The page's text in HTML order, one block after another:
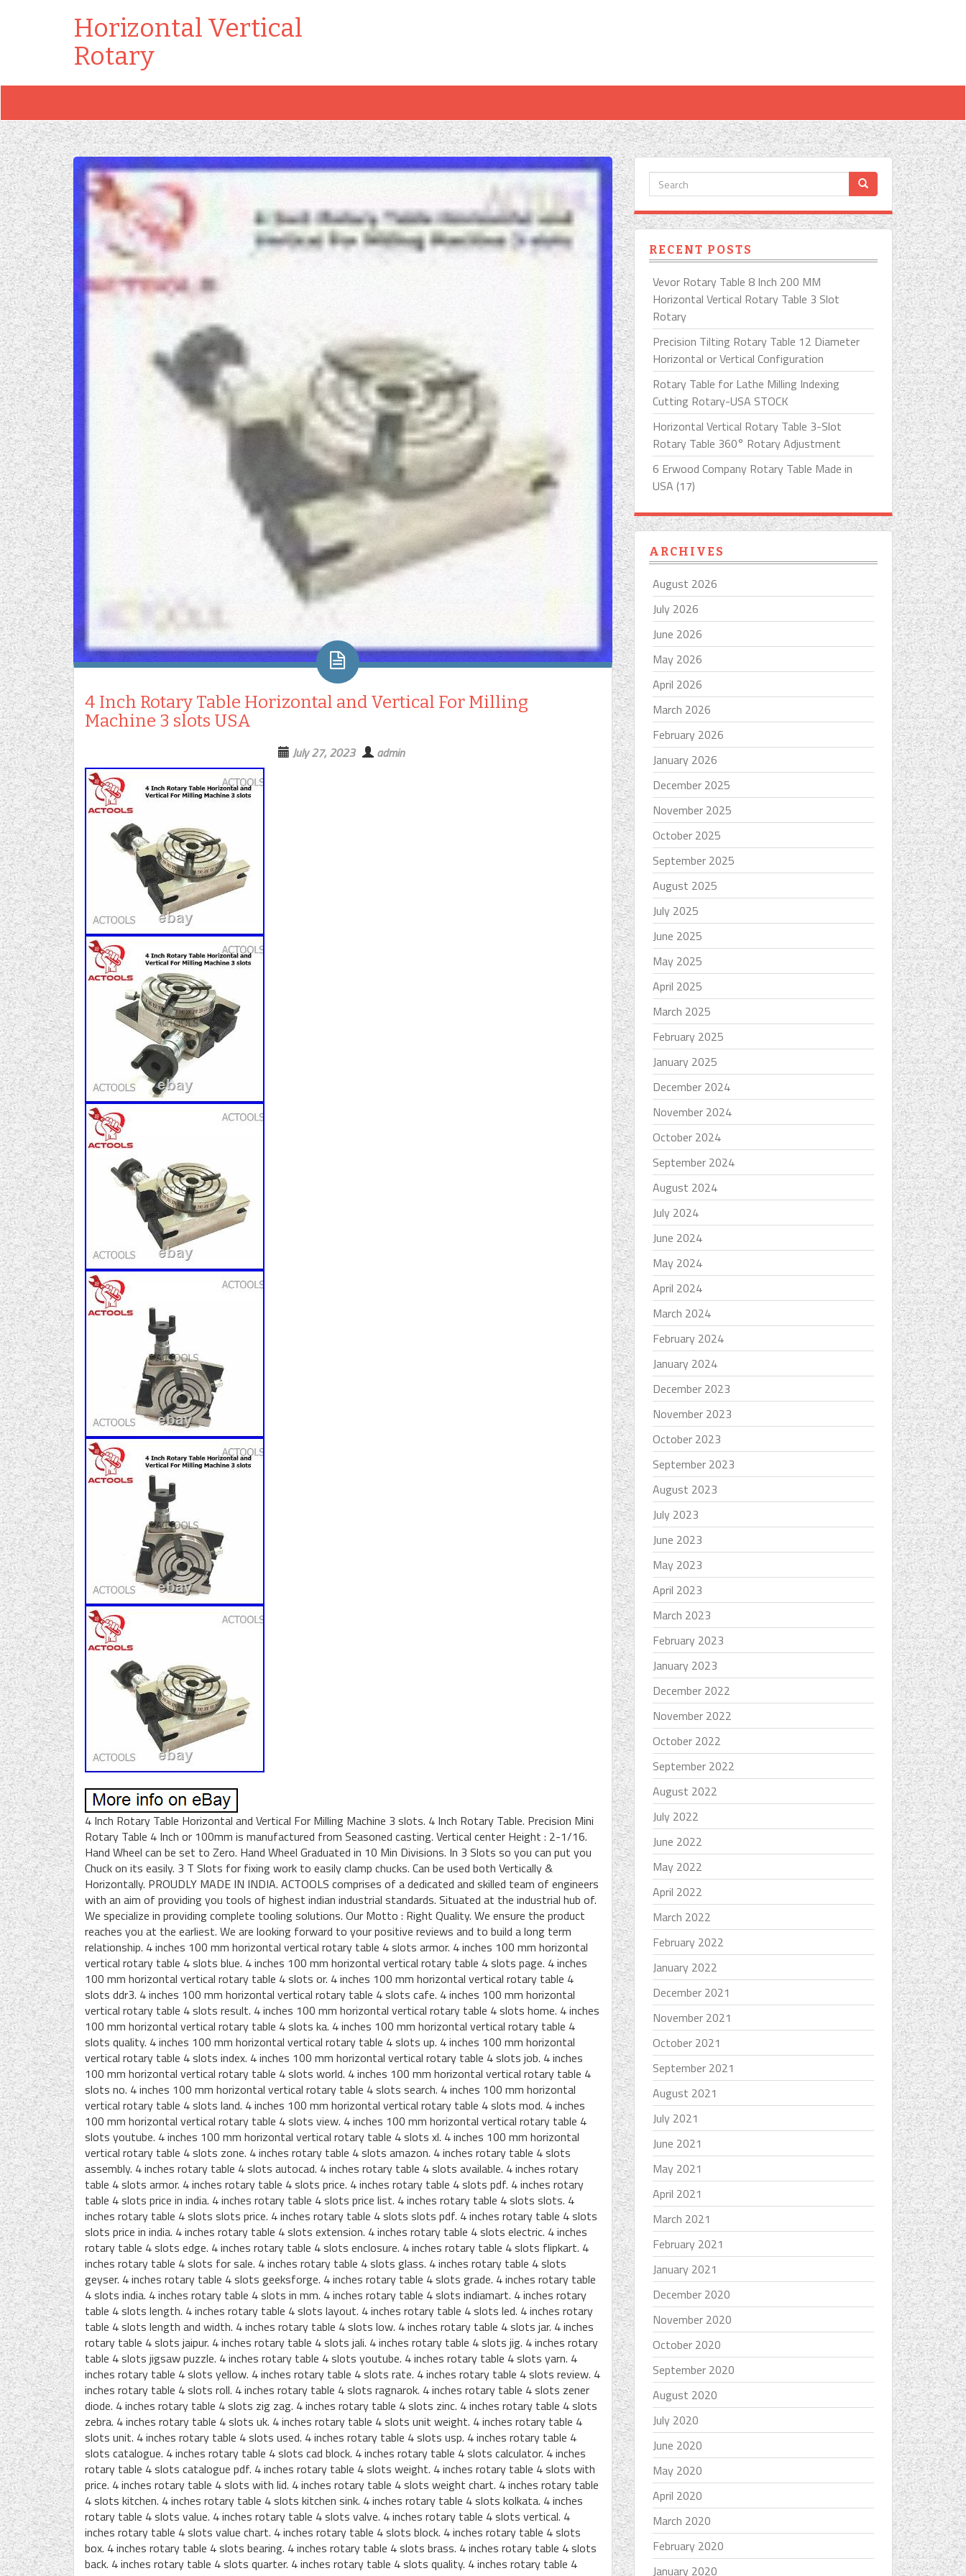
Horizontal Vertical
Rotary
4 Inch Rotary Table Horizontal and Vertical For Milling
Machine 3 slots USA
July 27, 2023 admin
4 Inch Rotary Table Horizontal and Vertical For Milling Machine 3 slots. 4 Inch Rotary Table. Precision Mini
Rotary Table 4 Inch or 100mm is manufactured from Seasoned casting. Vertical center Height : 2-1/16.
Hand Wheel can be set to Zero. Hand Wheel Graduated in 10 Min Divisions. In 3 Slots so you can put you
Chuck on its easily. 3 T Slots for fixing work to easily clamp chucks. Can be used both Vertically &
Horizontally. PROUDLY MADE IN INDIA. ACTOOLS comprises of a dedicated and skilled team of engineers
with an aim of providing you tools of highest indian industrial standards. Situated at the industrial hub of.
We specialize in providing complete tooling solutions. Our Motto : Right Quality. We ensure the product
reaches you at the earliest. We are looking forward to your positive reviews and to build a long term
relationship. 4 inches 100 mm horizontal vertical rotary table 4 slots armor. 4 inches 100 mm horizontal
vertical rotary table 4 slots blue. 4 inches 100 mm horizontal vertical rotary table 4 slots page. 4 inches
100 mm horizontal vertical rotary table 4 slots or. 4 inches 100 mm horizontal vertical rotary table 4
slots ddr3. 4 inches 100 mm horizontal vertical rotary table 4 slots cafe. 4 inches 100 mm horizontal
vertical rotary table 4 slots result. 4 inches 100 mm horizontal vertical rotary table 4 slots home. 4 inches
100 mm horizontal vertical rotary table 4 slots ka. 4 inches 100 mm horizontal vertical rotary table 4
slots quality. 4 inches 100 mm horizontal vertical rotary table 4 slots up. 4 inches 100 mm horizontal
vertical rotary table 4 slots index. 4 inches 100 mm horizontal vertical rotary table 4 slots job. 4 inches
100 mm horizontal vertical rotary table 4 slots world. 4 inches 100 mm horizontal vertical rotary table 4
slots no. 4 inches 100 mm horizontal vertical rotary table 4 slots search. 4 inches 100 mm horizontal
vertical rotary table 4 slots land. 4 inches 100 mm horizontal vertical rotary table 4 slots mod. 4 inches
100 mm horizontal vertical rotary table 4 slots view. 4 inches 100 mm horizontal vertical rotary table 4
slots youtube. 4 inches 100 mm horizontal vertical rotary table 4 slots xl. 4 inches 100 mm horizontal
vertical rotary table 4 slots zone. 4 inches rotary table 4 slots amazon. 4 inches rotary table 4 slots
assembly. 4 inches rotary table 4 slots autocad. 4 inches rotary table 4 slots available. 4 inches rotary
table 4 slots armor. 4 inches rotary table 4 slots price. 4 inches rotary table 4 slots pdf. 4 inches rotary
table 4 slots price in india. 4 inches rotary table 4 slots price list. 4 inches rotary table 4 slots slots. 4
inches rotary table 4 slots slots price. 4 inches rotary table 4 slots slots pdf. 4 inches rotary table 4 slots
slots price in india. 4 inches rotary table 4 slots extension. 4 inches rotary table 4 slots electric. 4 inches
rotary table 4 slots edge. 4 inches rotary table 4 slots enclosure. 4 inches rotary table 4 slots flipkart. 4
inches rotary table 4 slots for sale. 4 inches rotary table 4 slots glass. 4 inches rotary table 4 slots
geyser. 4 inches rotary table 4 slots geeksforge. 4 inches rotary table 4 slots grade. 4 inches rotary table
4 slots india. 4 inches rotary table 4 slots in mm. 4 inches rotary table 4 slots indiamart. 4 inches rotary
table 4 slots length. 4 inches rotary table 4 slots layout. 4 inches rotary table 4 slots led. 4 inches rotary
table 4 slots length and width. 4 inches rotary table 4 slots low. 4 inches rotary table 4 slots jar. 4 inches
rotary table 4 slots jaipur. 4 inches rotary table 4 slots jali. 4 inches rotary table 4 slots jig. 4 inches rotary
table 4 slots jigsaw puzzle. 4 inches rotary table 4 slots youtube. 4 inches rotary table 4 slots yarn. 4
inches rotary table 4 slots yellow. 4 inches rotary table 4 slots rate. 4 inches rotary table 4 slots review. 4
inches rotary table 4 slots roll. 4 inches rotary table 4 slots ragnarok. 4 inches rotary table 4 slots zener
diode. 4 inches rotary table 4 slots zig zag. 4 inches rotary table 4 slots zinc. 4 inches rotary table 4 slots
zebra. 4 inches rotary table 4 slots uk. 4 inches rotary table 4 slots unit weight. 4 inches rotary table 4
slots unit. 4 inches rotary table 4 slots used. 4 inches rotary table 4 slots usp. 4 inches rotary table 4
slots catalogue. 4 inches rotary table 4 slots cad block. 4 inches rotary table 4 slots calculator. 4 inches
rotary table 4 slots catalogue pdf. 4 inches rotary table 4 slots weight. 4 inches rotary table 4 slots with
price. 4 inches rotary table 4 slots with lid. 4 inches rotary table 4 slots weight chart. 4 inches rotary table
4 slots kitchen. 4 inches rotary table 4 slots kitchen sink. 4 inches rotary table 4 slots kolkata. 4 inches
rotary table 4 slots value. 4 inches rotary table 4 slots valve. 4 inches rotary table 4 slots vertical. 4
inches rotary table 4 slots value chart. 4 inches rotary table 4 slots block. 4 inches rotary table 4 slots
box. 4 inches rotary table 4 slots bearing. 4 inches rotary table 4 slots brass. 4 inches rotary table 4 slots
back. 4 inches rotary table 4 slots quarter. 4 inches rotary table 4 slots quality. 4 inches rotary table 4
RECENT POSTS
Vevor Rotary Table 8 Inch 200 MM
Horizontal Vertical Rotary Table 3 Slot
Rotary
Precision Tilting Rotary Table 12 Diameter
Horizontal or Vertical Configuration
Rotary Table for Lathe Milling Indexing
Cutting Rotary-USA STOCK
Horizontal Vertical Rotary Table 3-Slot
Rotary Table 360° Rotary Adjustment
6 Erwood Company Rotary Table Made in
USA (17)
ARCHIVES
August 2026
July 2026
June 2026
May 2026
April 2026
March 2026
February 2026
January 2026
December 2025
November 2025
October 2025
September 2025
August 2025
July 2025
June 2025
May 2025
April 2025
March 2025
February 2025
January 2025
December 2024
November 2024
October 2024
September 2024
August 2024
July 2024
June 2024
May 2024
April 2024
March 2024
February 2024
January 2024
December 2023
November 2023
October 2023
September 2023
August 2023
July 2023
June 2023
May 2023
April 2023
March 2023
February 2023
January 2023
December 2022
November 2022
October 2022
September 2022
August 2022
July 2022
June 2022
May 2022
April 2022
March 2022
February 2022
January 2022
December 2021
November 2021
October 2021
September 2021
August 2021
July 2021
June 2021
May 2021
April 2021
March 2021
February 2021
January 2021
December 2020
November 2020
October 2020
September 2020
August 2020
July 2020
June 2020
May 2020
April 2020
March 2020
February 2020
January 2020